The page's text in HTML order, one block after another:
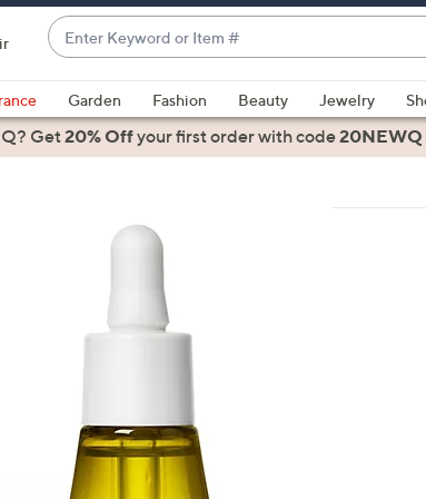
Enter
Keyword
or
Item
#
suggestions
are
and
right
Garden Fashion Beauty Jewelry
Get20% Offyour first orderwith code20NEWQ